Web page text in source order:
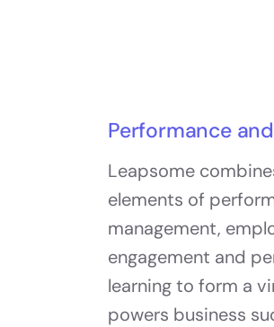
Performance
Leapsome
elements of
management,
engagement and
learning to form a
powers business